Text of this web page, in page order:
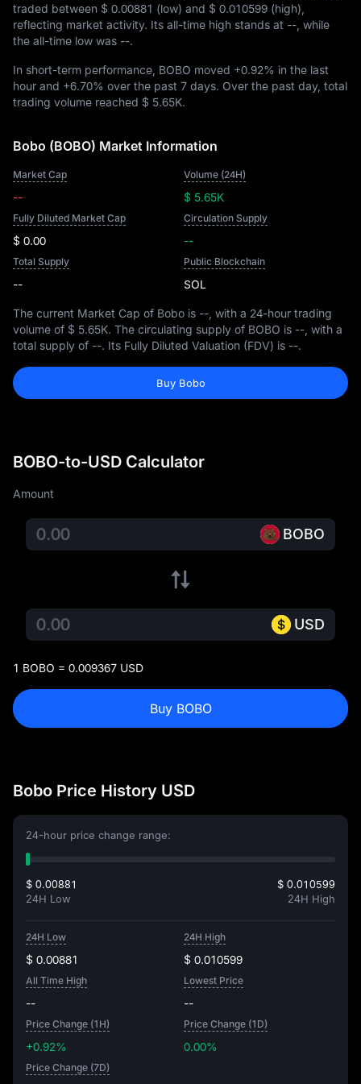
traded between $ 0.00881 (low) and $ 0.010599 (high),
reflecting market activity. Its all-time high stands at -- , while
the all-time low was --.
In short-term performance, BOBO moved +0.92% in the last
hour and +6.70% over the past 7 days. Over the past day, total
trading volume reached $ 5.65K.
Bobo (BOBO) Market Information
Market Cap
--
Volume (24H)
$ 5.65K
Fully Diluted Market Cap
$ 0.00
Circulation Supply
--
Total Supply
--
Public Blockchain
SOL
The current Market Cap of Bobo is -- , with a 24-hour trading
volume of $ 5.65K. The circulating supply of BOBO is -- , with a
total supply of --. Its Fully Diluted Valuation (FDV) is --.
Buy Bobo
BOBO-to-USD Calculator
Amount
BOBO
USD
1 BOBO = 0.009367 USD
Buy BOBO
Bobo Price History USD
24-hour price change range:
$ 0.00881
24H Low
$ 0.010599
24H High
24H Low
$ 0.00881
24H High
$ 0.010599
All Time High
--
Lowest Price
--
Price Change (1H)
+0.92%
Price Change (1D)
0.00%
Price Change (7D)